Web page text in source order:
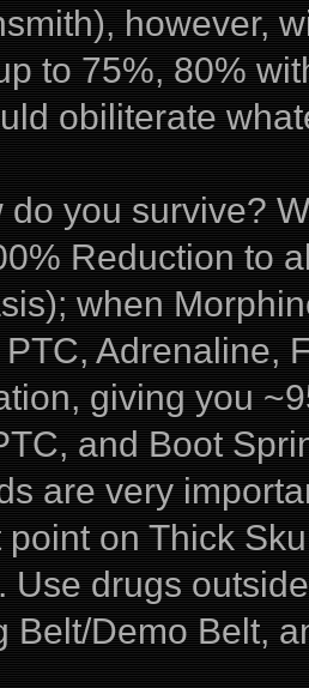
however,
to 75%, 80%
obiliterate
do you survive?
Reduction to
when
Adrenaline,
giving you
and Boot
are very
point on Thick
Use drugs
Belt/Demo Belt,